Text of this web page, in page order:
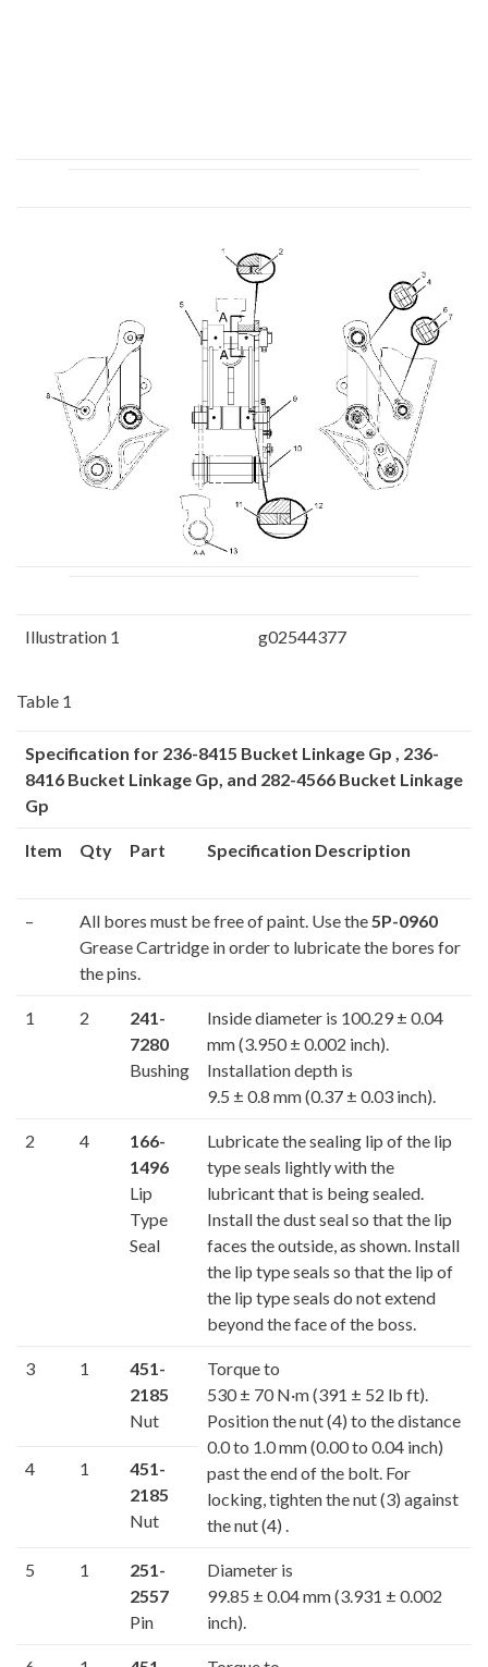
Illustration 1 g02544377
Table 1
Specification for 236-8415 Bucket Linkage Gp , 236-
8416 Bucket Linkage Gp, and 282-4566 Bucket Linkage
Gp
Item Qty Part Specification Description
– All bores must be free of paint. Use the5P-0960
Grease Cartridge in order to lubricate the bores for
the pins.
1 2
241-
7280
Bushing
Inside diameter is 100.29 ± 0.04
mm (3.950 ± 0.002 inch).
Installation depth is
9.5 ± 0.8 mm (0.37 ± 0.03 inch).
2 4
166-
1496
Lip
Type
Seal
Lubricate the sealing lip of the lip
type seals lightly with the
lubricant that is being sealed.
Install the dust seal so that the lip
faces the outside, as shown. Install
the lip type seals so that the lip of
the lip type seals do not extend
beyond the face of the boss.
3 1
451-
2185
Nut
Torque to
530 ± 70 N·m (391 ± 52 lb ft).
Position the nut (4) to the distance
0.0 to 1.0 mm (0.00 to 0.04 inch)
past the end of the bolt. For
locking, tighten the nut (3) against
the nut (4) .
4 1
451-
2185
Nut
5 1
251-
2557
Pin
Diameter is
99.85 ± 0.04 mm (3.931 ± 0.002
inch).